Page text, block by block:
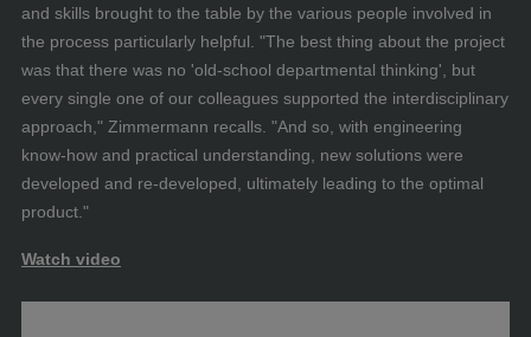
and skills brought to the table by the various people involved in
the process particularly helpful. "The best thing about the project
was that there was no 'old-school departmental thinking', but
every single one of our colleagues supported the interdisciplinary
approach," Zimmermann recalls. "And so, with engineering
know-how and practical understanding, new solutions were
developed and re-developed, ultimately leading to the optimal
product."
Watch video